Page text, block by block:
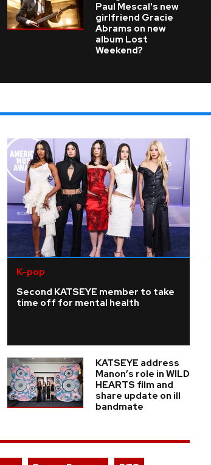
Paul Mescal's new
girlfriend Gracie
Abrams on new
album Lost
Weekend?
K-pop
Second KATSEYE member to take
time off for mental health
KATSEYE address
Manon’s role in WILD
HEARTS film and
share update on ill
bandmate